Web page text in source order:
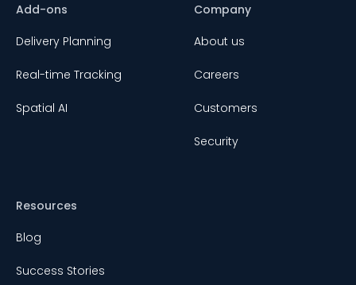
Add-ons
Delivery Planning
Real-time Tracking
Spatial AI
Company
About us
Careers
Customers
Security
Resources
Blog
Success Stories